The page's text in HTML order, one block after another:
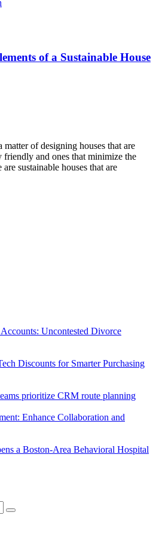
of a Sustainable House
matter of designing houses that are
and ones that minimize the
sustainable houses that are
Uncontested Divorce
Discounts for Smarter Purchasing
prioritize CRM route planning
Enhance Collaboration and
a Boston-Area Behavioral Hospital
Search